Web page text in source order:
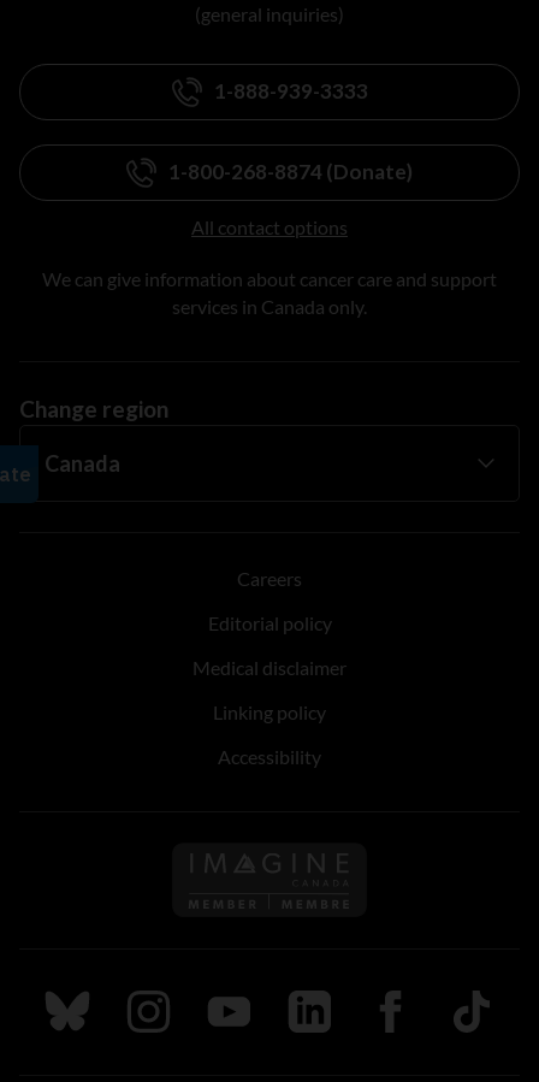
(general inquiries)
1-888-939-3333
1-800-268-8874 (Donate)
All contact options
We can give information about cancer care and support
services in Canada only.
Change region
Careers
Editorial policy
Medical disclaimer
Linking policy
Accessibility
Follow us on Imagine
Follow us on Bluesky
Follow us on Instagram
Follow us on Youtube
Follow us on LinkedIn
Follow us on
TikTok